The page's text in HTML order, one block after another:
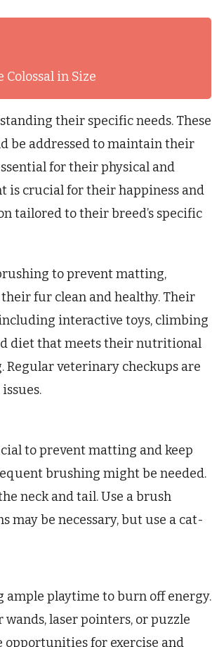
in Size
their specific needs. These
be addressed to maintain their
for their physical and
is crucial for their happiness and
tailored to their breed’s specific
to prevent matting,
fur clean and healthy. Their
interactive toys, climbing
diet that meets their nutritional
veterinary checkups are
to prevent matting and keep
brushing might be needed.
neck and tail. Use a brush
may be necessary, but use a cat-
ample playtime to burn off energy.
laser pointers, or puzzle
for exercise and